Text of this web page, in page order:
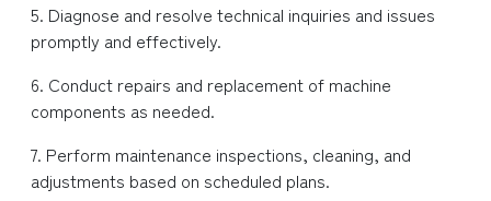
5. Diagnose and resolve technical inquiries and issues
promptly and effectively.
6. Conduct repairs and replacement of machine
components as needed.
7. Perform maintenance inspections, cleaning, and
adjustments based on scheduled plans.